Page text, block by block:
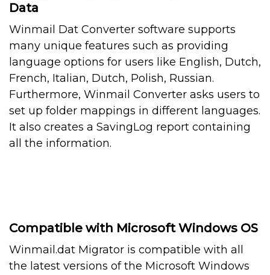
Data
Winmail Dat Converter software supports
many unique features such as providing
language options for users like English, Dutch,
French, Italian, Dutch, Polish, Russian.
Furthermore, Winmail Converter asks users to
set up folder mappings in different languages.
It also creates a SavingLog report containing
all the information.
Compatible with Microsoft Windows OS
Winmail.dat Migrator is compatible with all
the latest versions of the Microsoft Windows